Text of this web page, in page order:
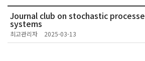
Journal club on stochastic
systems
최고관리자 2025-03-13